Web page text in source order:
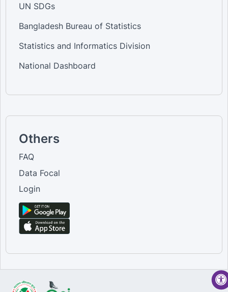
UN SDGs
Bangladesh Bureau of Statistics
Statistics and Informatics Division
National Dashboard
Others
FAQ
Data Focal
Login